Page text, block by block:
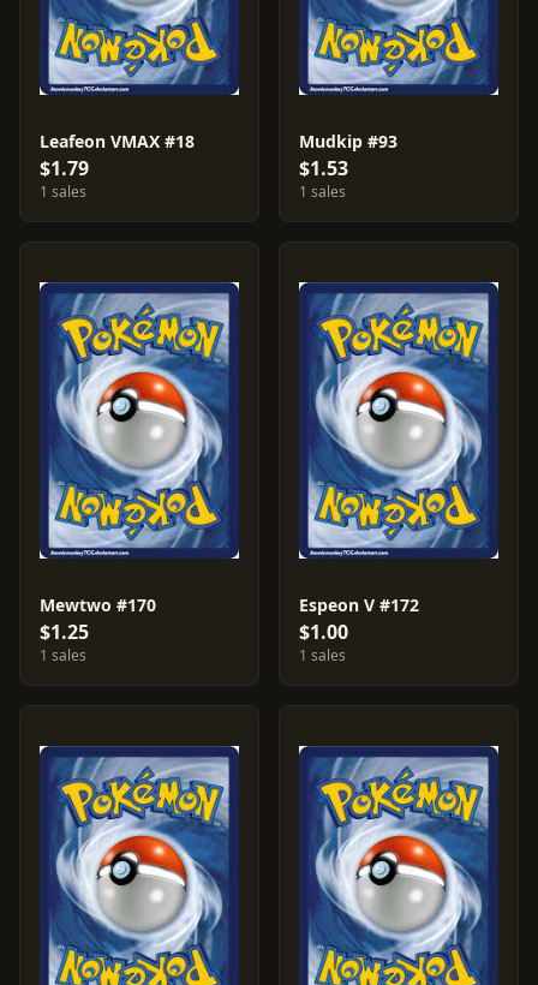
Leafeon VMAX #18
$1.79
1 sales
Mudkip #93
$1.53
1 sales
Mewtwo #170
$1.25
1 sales
Espeon V #172
$1.00
1 sales